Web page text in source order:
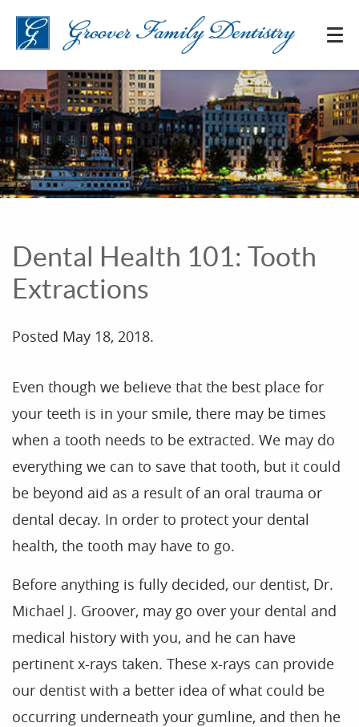
Dental Health 101: Tooth
Extractions
Posted May 18, 2018.
Even though we believe that the best place for
your teeth is in your smile, there may be times
when a tooth needs to be extracted. We may do
everything we can to save that tooth, but it could
be beyond aid as a result of an oral trauma or
dental decay. In order to protect your dental
health, the tooth may have to go.
Before anything is fully decided, our dentist, Dr.
Michael J. Groover, may go over your dental and
medical history with you, and he can have
pertinent x-rays taken. These x-rays can provide
our dentist with a better idea of what could be
occurring underneath your gumline, and then he